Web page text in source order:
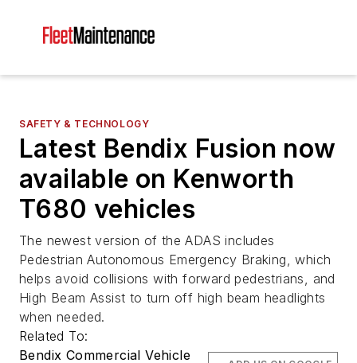
SAFETY & TECHNOLOGY
Latest Bendix Fusion now
available on Kenworth
T680 vehicles
The newest version of the ADAS includes
Pedestrian Autonomous Emergency Braking, which
helps avoid collisions with forward pedestrians, and
High Beam Assist to turn off high beam headlights
when needed.
Related To:
Bendix Commercial Vehicle